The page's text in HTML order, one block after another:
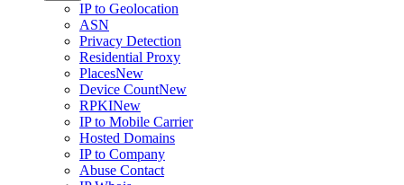
IP to Geolocation
ASN
Privacy Detection
Residential Proxy
PlacesNew
Device CountNew
RPKINew
IP to Mobile Carrier
Hosted Domains
IP to Company
Abuse Contact